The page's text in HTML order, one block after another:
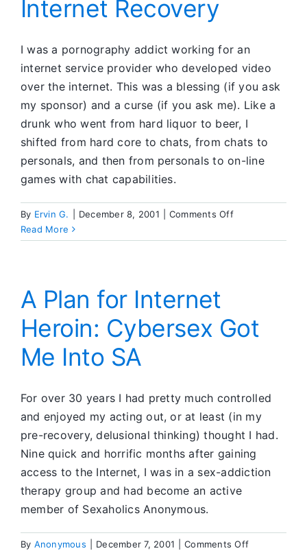
Internet Recovery
I was a pornography addict working for an
internet service provider who developed video
over the internet. This was a blessing (if you ask
my sponsor) and a curse (if you ask me). Like a
drunk who went from hard liquor to beer, I
shifted from hard core to chats, from chats to
personals, and then from personals to on-line
games with chat capabilities.
By Ervin G. December 8, 2001 Comments Offon
Recovery
Read More
A Plan for Internet
Heroin: Cybersex Got
Me Into SA
For over 30 years I had pretty much controlled
and enjoyed my acting out, or at least (in my
pre-recovery, delusional thinking) thought I had.
Nine quick and horrific months after gaining
access to the Internet, I was in a sex-addiction
therapy group and had become an active
member of Sexaholics Anonymous.
By Anonymous December 7, 2001 Comments Offon